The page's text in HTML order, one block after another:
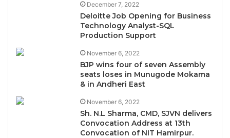
December 7, 2022
Deloitte Job Opening for Business
Technology Analyst-SQL
Production Support
November 6, 2022
BJP wins four of seven Assembly
seats loses in Munugode Mokama
& in Andheri East
November 6, 2022
Sh. N.L Sharma, CMD, SJVN delivers
Convocation Address at 13th
Convocation of NIT Hamirpur.